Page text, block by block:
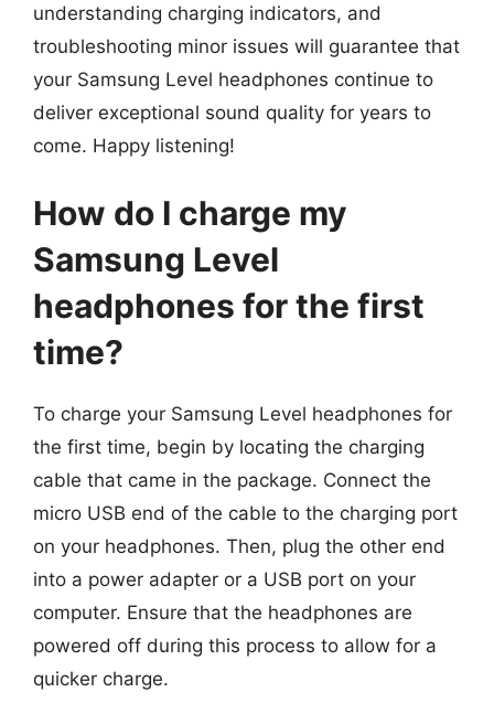
understanding charging indicators, and
troubleshooting minor issues will guarantee that
your Samsung Level headphones continue to
deliver exceptional sound quality for years to
come. Happy listening!
How do I charge my
Samsung Level
headphones for the first
time?
To charge your Samsung Level headphones for
the first time, begin by locating the charging
cable that came in the package. Connect the
micro USB end of the cable to the charging port
on your headphones. Then, plug the other end
into a power adapter or a USB port on your
computer. Ensure that the headphones are
powered off during this process to allow for a
quicker charge.